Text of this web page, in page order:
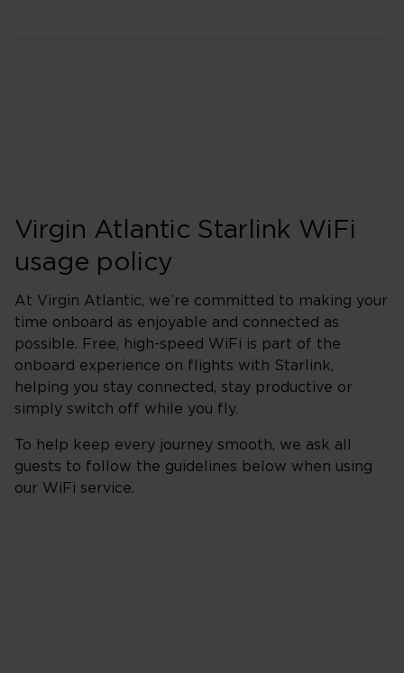
Virgin Atlantic Starlink WiFi
usage policy
At Virgin Atlantic, we’re committed to making your
time onboard as enjoyable and connected as
possible. Free, high-speed WiFi is part of the
onboard experience on flights with Starlink,
helping you stay connected, stay productive or
simply switch off while you fly.
To help keep every journey smooth, we ask all
guests to follow the guidelines below when using
our WiFi service.